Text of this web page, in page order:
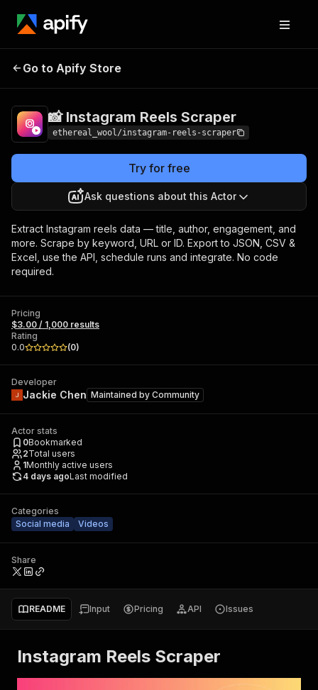
📸 Instagram Reels
Go to Apify Store
📸 Instagram Reels Scraper
ethereal_wool/instagram-reels-scraper
Try for free
Ask questions about this Actor
Extract Instagram reels data — title, author, engagement, and
more. Scrape by keyword, URL or ID. Export to JSON, CSV &
Excel, use the API, schedule runs and integrate. No code
required.
Pricing
$3.00 / 1,000 results
Rating
0.0
(0)
Developer
Jackie Chen Maintained by Community
Actor stats
0Bookmarked
2Total users
1Monthly active users
4 days agoLast modified
Categories
Social media
Videos
Share
README Input Pricing API Issues
Instagram Reels Scraper